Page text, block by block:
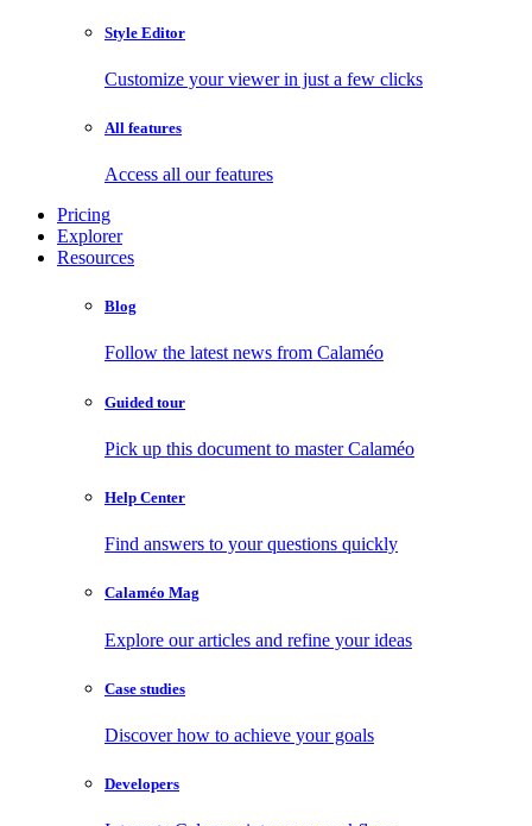
Style Editor
Customize your viewer in just a few clicks
All features
Access all our features
Pricing
Explorer
Resources
Blog
Follow the latest news from Calaméo
Guided tour
Pick up this document to master Calaméo
Help Center
Find answers to your questions quickly
Calaméo Mag
Explore our articles and refine your ideas
Case studies
Discover how to achieve your goals
Developers